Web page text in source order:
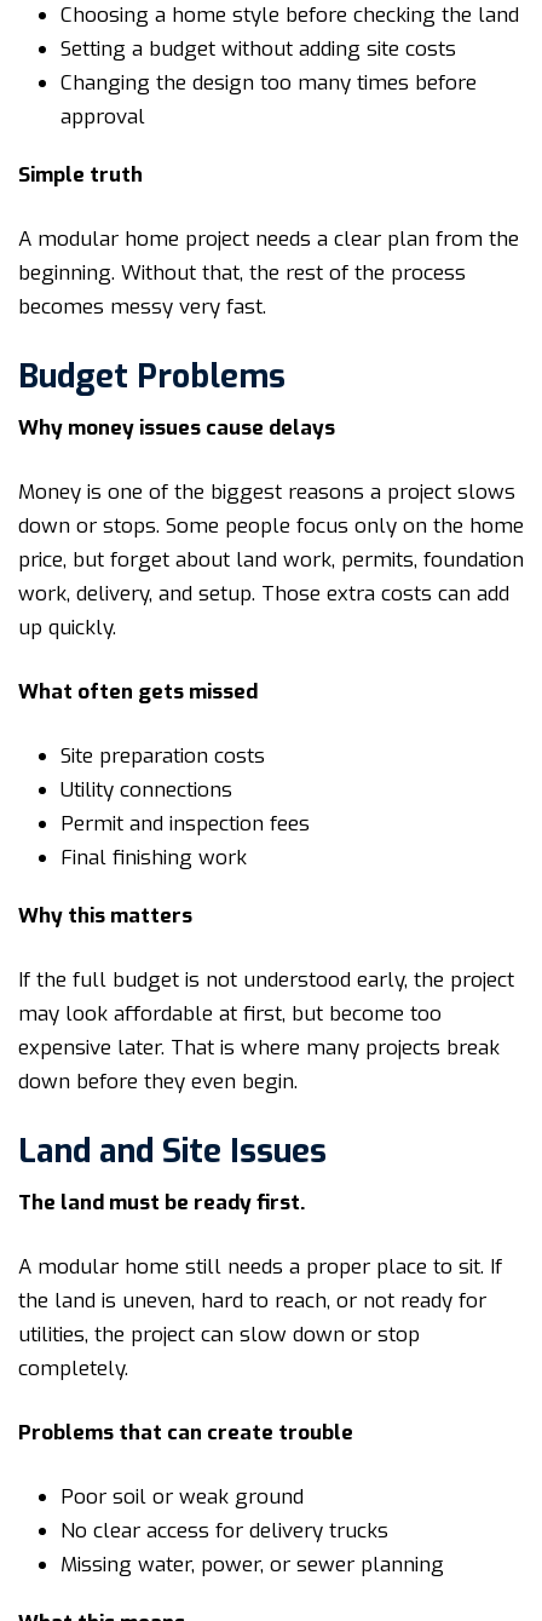
Choosing a home style before checking the land
Setting a budget without adding site costs
Changing the design too many times before
approval
Simple truth
A modular home project needs a clear plan from the
beginning. Without that, the rest of the process
becomes messy very fast.
Budget Problems
Why money issues cause delays
Money is one of the biggest reasons a project slows
down or stops. Some people focus only on the home
price, but forget about land work, permits, foundation
work, delivery, and setup. Those extra costs can add
up quickly.
What often gets missed
Site preparation costs
Utility connections
Permit and inspection fees
Final finishing work
Why this matters
If the full budget is not understood early, the project
may look affordable at first, but become too
expensive later. That is where many projects break
down before they even begin.
Land and Site Issues
The land must be ready first.
A modular home still needs a proper place to sit. If
the land is uneven, hard to reach, or not ready for
utilities, the project can slow down or stop
completely.
Problems that can create trouble
Poor soil or weak ground
No clear access for delivery trucks
Missing water, power, or sewer planning